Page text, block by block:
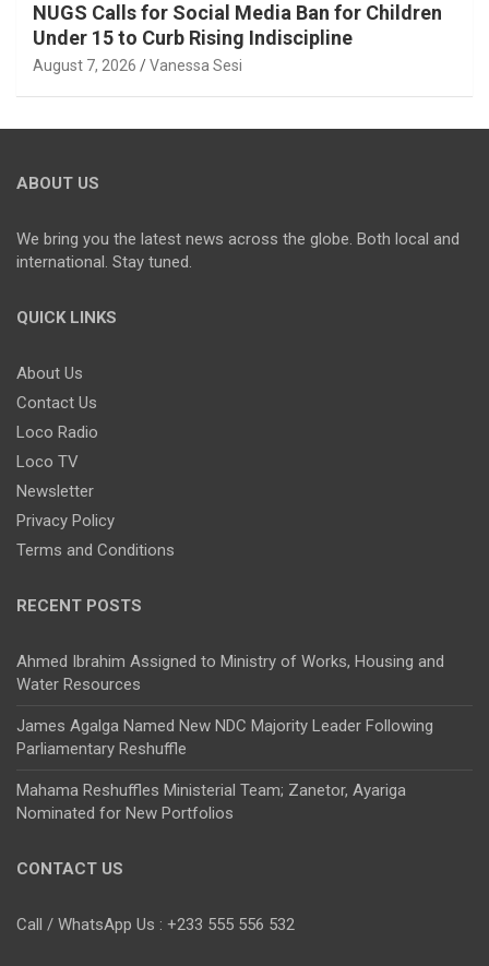
NUGS Calls for Social Media Ban for Children
Under 15 to Curb Rising Indiscipline
August 7, 2026 Vanessa Sesi
ABOUT US
We bring you the latest news across the globe. Both local and
international. Stay tuned.
QUICK LINKS
About Us
Contact Us
Loco Radio
Loco TV
Newsletter
Privacy Policy
Terms and Conditions
RECENT POSTS
Ahmed Ibrahim Assigned to Ministry of Works, Housing and
Water Resources
James Agalga Named New NDC Majority Leader Following
Parliamentary Reshuffle
Mahama Reshuffles Ministerial Team; Zanetor, Ayariga
Nominated for New Portfolios
CONTACT US
Call / WhatsApp Us : +233 555 556 532